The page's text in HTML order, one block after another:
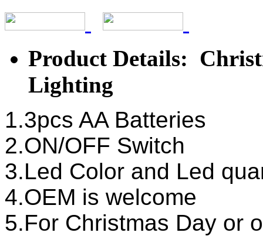
Product Details:
Lighting
1.3pcs AA Batteries
2.ON/OFF Switch
3.Led Color and Led
4.OEM is welcome
5.For Christmas Day or